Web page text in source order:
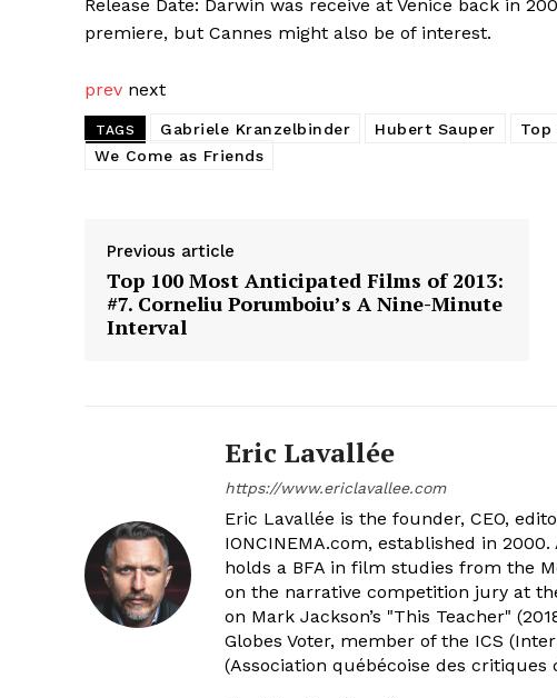
Release Date: Darwin was receive at Venice back in
premiere, but Cannes might also be of interest.
prev next
TAGS Gabriele Kranzelbinder Hubert Sauper
Top
We Come as Friends
Previous article
Top 100 Most Anticipated Films of 2013:
#7. Corneliu Porumboiu’s A Nine-Minute
Interval
Eric Lavallée
https://www.ericlavallee.com
Eric Lavallée is the founder, CEO,
IONCINEMA.com, established in
holds a BFA in film studies from the
on the narrative competition jury at
on Mark Jackson’s "This Teacher"
Globes Voter, member of the ICS
(Association québécoise des critiques